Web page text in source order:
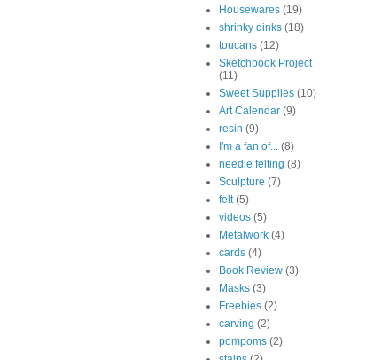
Housewares (19)
shrinky dinks (18)
toucans (12)
Sketchbook Project
(11)
Sweet Supplies (10)
Art Calendar (9)
resin (9)
I'm a fan of... (8)
needle felting (8)
Sculpture (7)
felt (5)
videos (5)
Metalwork (4)
cards (4)
Book Review (3)
Masks (3)
Freebies (2)
carving (2)
pompoms (2)